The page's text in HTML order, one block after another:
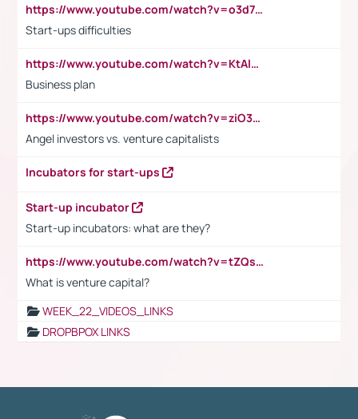
https://www.youtube.com/watch?v=o3d7eUNmOps
Start-ups difficulties
https://www.youtube.com/watch?v=KtAlRoIZ5Ns
Business plan
https://www.youtube.com/watch?v=ziO3L124M2I
Angel investors vs. venture capitalists
Incubators for start-ups
Start-up incubator
Start-up incubators: what are they?
https://www.youtube.com/watch?v=tZQsnfpOisc&t=75s
What is venture capital?
WEEK_22_VIDEOS_LINKS
DROPBPOX LINKS